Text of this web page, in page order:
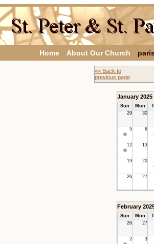
Home About Our Church
<< Back to
previous page
January 2025
Sun Mon
29
30
5 6
12 13
19 20
26 27
February
Sun Mon
26
27
2 3